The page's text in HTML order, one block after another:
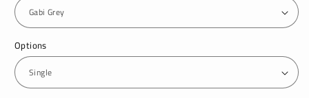
Options